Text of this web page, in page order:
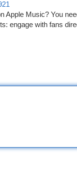
Apple Music? You
engage with fans